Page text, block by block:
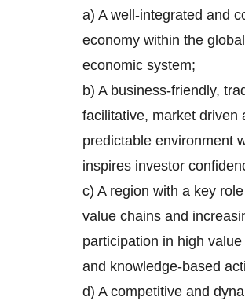
a) A well-integrated and
economy within the global
economic system;
b) A business-friendly,
facilitative, market driven
predictable environment
inspires investor
c) A region with a key
value chains and
participation in high value
and knowledge-based
d) A competitive and